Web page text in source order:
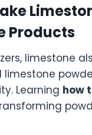
Products
limestone
limestone
Learning how